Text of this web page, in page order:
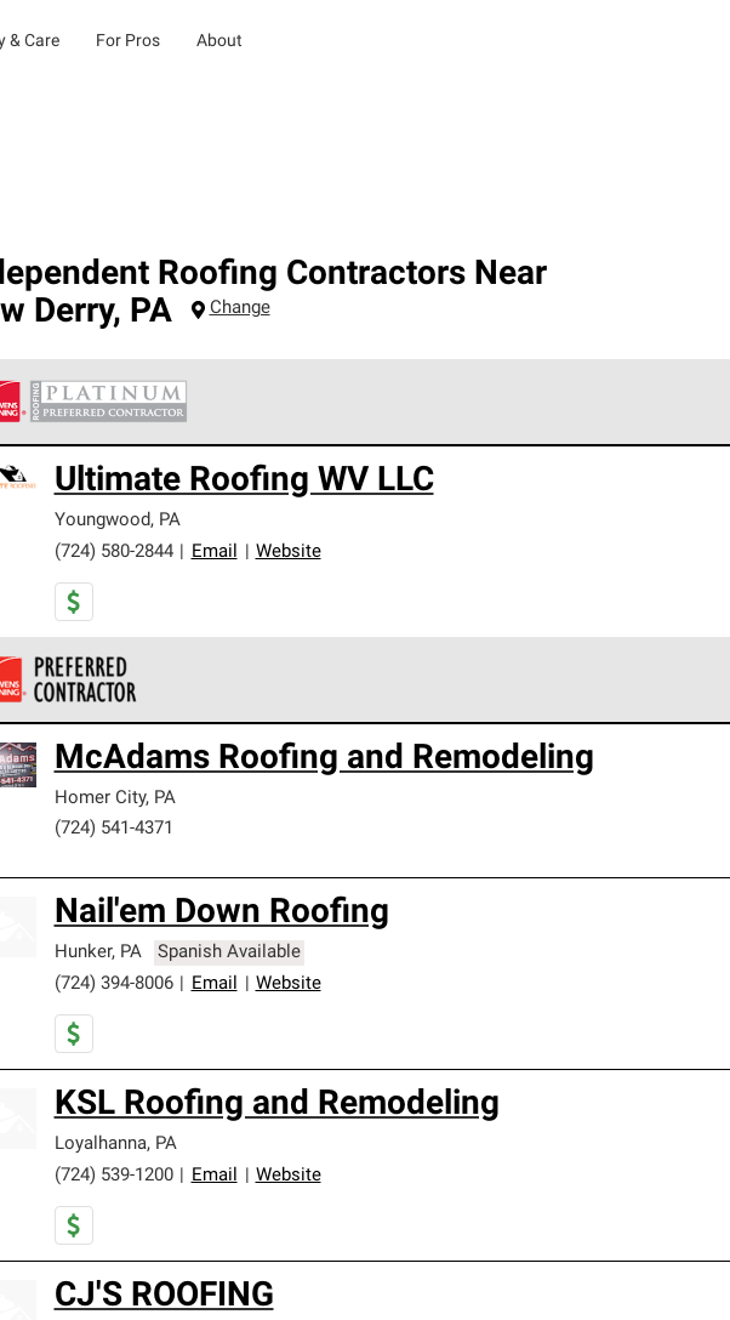
& Care For Pros About
Roofing Contractors Near
Derry, PA Change
for professionalism, reliability and unparalleled craftsmanship. Only they can
Ultimate Roofing WV LLC
Youngwood, PA
(724) 580-2844
Email Website
and strict requirements for professionalism and reliability.
McAdams Roofing and Remodeling
Homer City, PA
(724) 541-4371
Nail'em Down Roofing
Hunker, PA
Spanish Available
(724) 394-8006
Email Website
KSL Roofing and Remodeling
Loyalhanna, PA
(724) 539-1200
Email Website
CJ'S ROOFING